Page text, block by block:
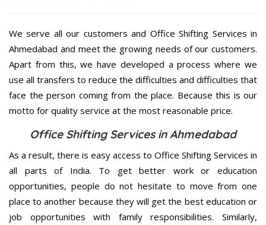
We serve all our customers and Office Shifting Services in
Ahmedabad and meet the growing needs of our customers.
Apart from this, we have developed a process where we
use all transfers to reduce the difficulties and difficulties that
face the person coming from the place. Because this is our
motto for quality service at the most reasonable price.
Office Shifting Services in Ahmedabad
As a result, there is easy access to Office Shifting Services in
all parts of India. To get better work or education
opportunities, people do not hesitate to move from one
place to another because they will get the best education or
job opportunities with family responsibilities. Similarly,